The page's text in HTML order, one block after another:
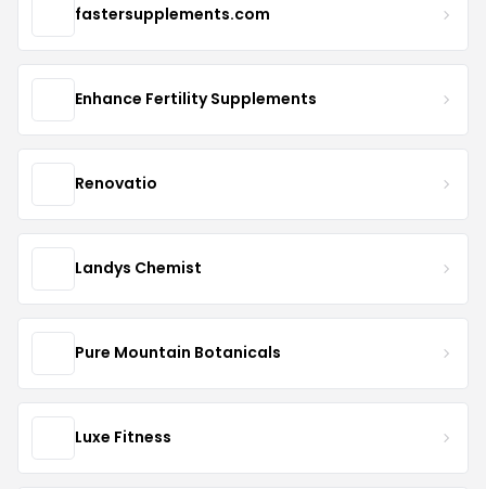
fastersupplements.com
Enhance Fertility Supplements
Renovatio
Landys Chemist
Pure Mountain Botanicals
Luxe Fitness